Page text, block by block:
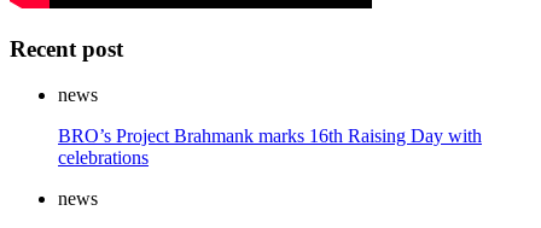
Recent post
news
BRO’s Project Brahmank marks 16th Raising Day with
celebrations
news